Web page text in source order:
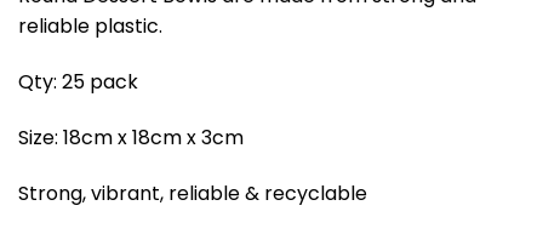
reliable plastic.
Qty: 25 pack
Size: 18cm x 18cm x 3cm
Strong, vibrant, reliable & recyclable